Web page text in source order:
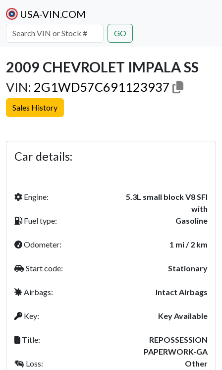
USA-VIN.COM
GO
2009 CHEVROLET IMPALA SS
VIN: 2G1WD57C691123937
Sales History
Car details:
Engine:
5.3L small block V8 SFI
with
Fuel type:
Gasoline
Odometer: 1 mi / 2 km
Start code: Stationary
Airbags: Intact Airbags
Key: Key Available
Title:
REPOSSESSION
PAPERWORK-GA
Loss:
Other